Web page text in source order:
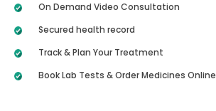
On Demand Video Consultation
Secured health record
Track & Plan Your Treatment
Book Lab Tests & Order Medicines Online